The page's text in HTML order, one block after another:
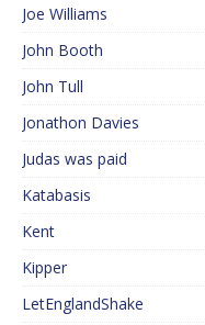
Joe Williams
John Booth
John Tull
Jonathon Davies
Judas was paid
Katabasis
Kent
Kipper
LetEnglandShake